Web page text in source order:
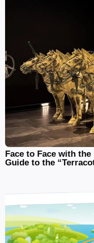
Face to Face with
Guide to the